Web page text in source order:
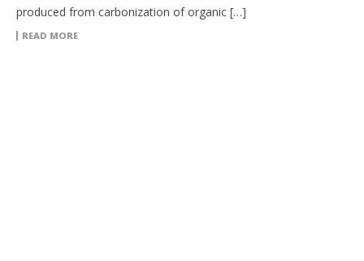
produced from carbonization of organic […]
READ MORE